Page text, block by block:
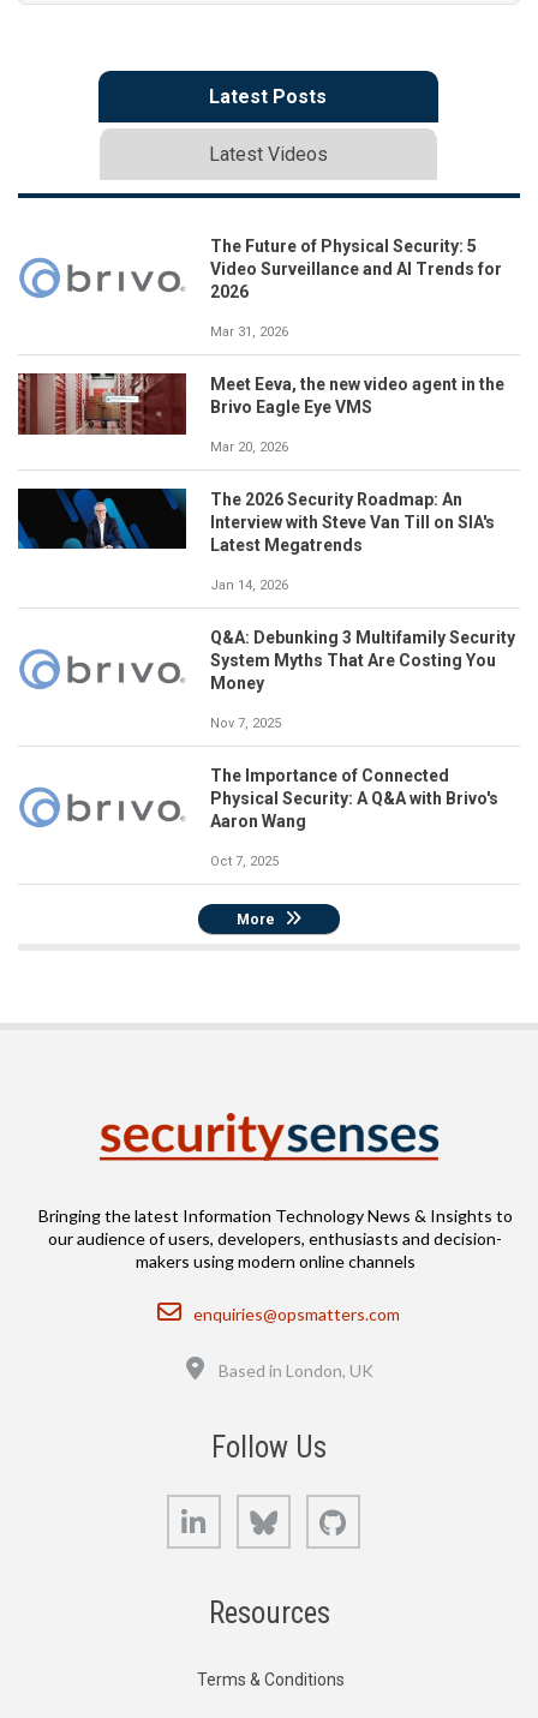
Latest Posts
Latest Videos
The Future of Physical Security: 5
Video Surveillance and AI Trends for
2026
Mar 31, 2026
Meet Eeva, the new video agent in the
Brivo Eagle Eye VMS
Mar 20, 2026
The 2026 Security Roadmap: An
Interview with Steve Van Till on SIA's
Latest Megatrends
Jan 14, 2026
Q&A: Debunking 3 Multifamily Security
System Myths That Are Costing You
Money
Nov 7, 2025
The Importance of Connected
Physical Security: A Q&A with Brivo's
Aaron Wang
Oct 7, 2025
More
Bringing the latest Information Technology News & Insights to
our audience of users, developers, enthusiasts and decision-
makers using modern online channels
Email
enquiries@opsmatters.com
Based in London, UK
Follow Us
LinkedIn Bluesky
Resources
Terms & Conditions